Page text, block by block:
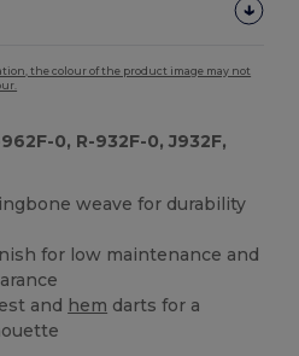
the colour of the product image may not
0, R-932F-0, J932F,
weave for durability
for low maintenance and
and hem darts for a